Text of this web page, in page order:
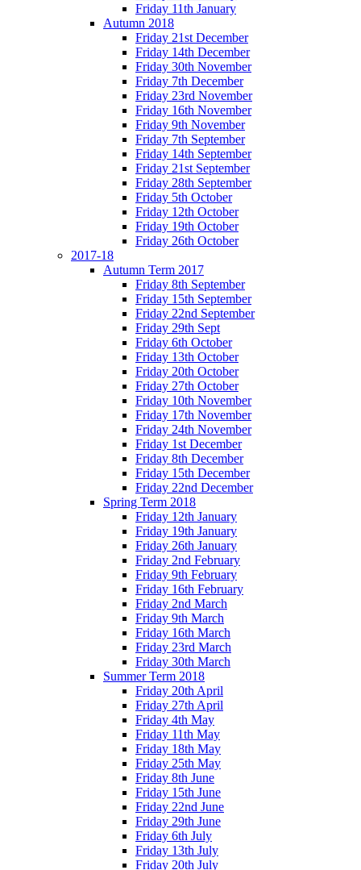
Friday 11th January
Autumn 2018
Friday 21st December
Friday 14th December
Friday 30th November
Friday 7th December
Friday 23rd November
Friday 16th November
Friday 9th November
Friday 7th September
Friday 14th September
Friday 21st September
Friday 28th September
Friday 5th October
Friday 12th October
Friday 19th October
Friday 26th October
2017-18
Autumn Term 2017
Friday 8th September
Friday 15th September
Friday 22nd September
Friday 29th Sept
Friday 6th October
Friday 13th October
Friday 20th October
Friday 27th October
Friday 10th November
Friday 17th November
Friday 24th November
Friday 1st December
Friday 8th December
Friday 15th December
Friday 22nd December
Spring Term 2018
Friday 12th January
Friday 19th January
Friday 26th January
Friday 2nd February
Friday 9th February
Friday 16th February
Friday 2nd March
Friday 9th March
Friday 16th March
Friday 23rd March
Friday 30th March
Summer Term 2018
Friday 20th April
Friday 27th April
Friday 4th May
Friday 11th May
Friday 18th May
Friday 25th May
Friday 8th June
Friday 15th June
Friday 22nd June
Friday 29th June
Friday 6th July
Friday 13th July
Friday 20th July